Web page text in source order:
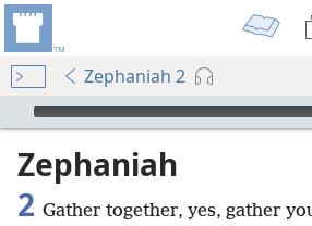
Zephaniah 2
mejs.audio-player
Zephaniah
2 Gather together, yes, gather